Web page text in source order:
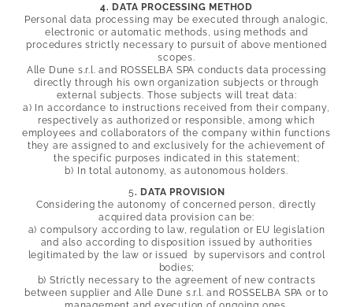
4. DATA PROCESSING METHOD
Personal data processing may be executed through analogic,
electronic or automatic methods, using methods and
procedures strictly necessary to pursuit of above mentioned
scopes.
Alle Dune s.r.l. and ROSSELBA SPA conducts data processing
directly through his own organization subjects or through
external subjects. Those subjects will treat data:
a) In accordance to instructions received from their company,
respectively as authorized or responsible, among which
employees and collaborators of the company within functions
they are assigned to and exclusively for the achievement of
the specific purposes indicated in this statement;
b) In total autonomy, as autonomous holders.
5. DATA PROVISION
Considering the autonomy of concerned person, directly
acquired data provision can be:
a) compulsory according to law, regulation or EU legislation
and also according to disposition issued by authorities
legitimated by the law or issued by supervisors and control
bodies;
b) Strictly necessary to the agreement of new contracts
between supplier and Alle Dune s.r.l. and ROSSELBA SPA or to